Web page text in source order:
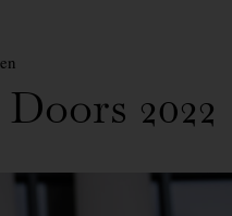
2022